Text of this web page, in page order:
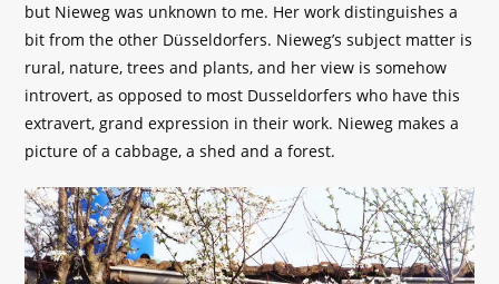
but Nieweg was unknown to me. Her work distinguishes a
bit from the other Düsseldorfers. Nieweg’s subject matter is
rural, nature, trees and plants, and her view is somehow
introvert, as opposed to most Dusseldorfers who have this
extravert, grand expression in their work. Nieweg makes a
picture of a cabbage, a shed and a forest.